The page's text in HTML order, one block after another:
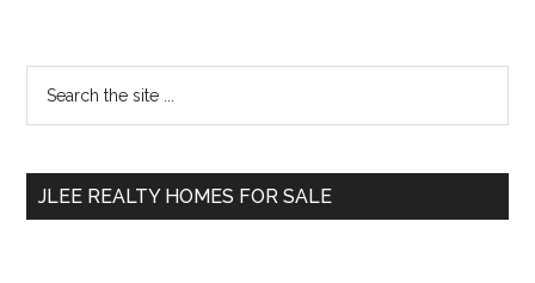
Primary
Sidebar
...
JLEE REALTY HOMES FOR SALE